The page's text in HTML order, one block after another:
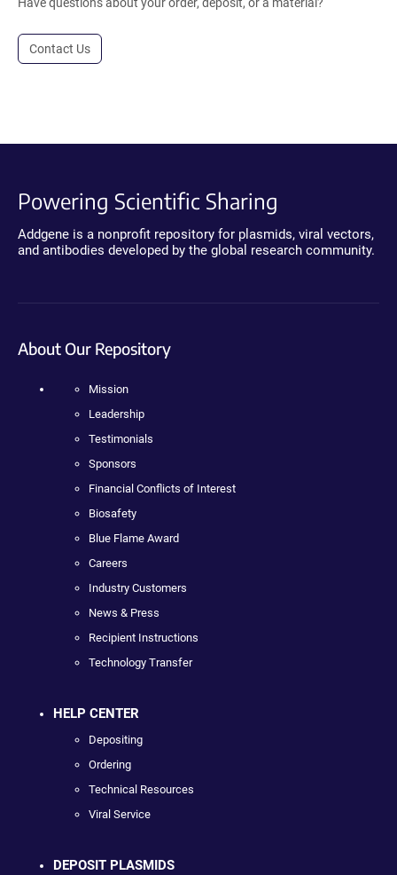
Contact Us
Powering Scientific Sharing
Addgene is a nonprofit repository for plasmids, viral vectors,
and antibodies developed by the global research community.
About Our Repository
Mission
Leadership
Testimonials
Sponsors
Financial Conflicts of Interest
Biosafety
Blue Flame Award
Careers
Industry Customers
News & Press
Recipient Instructions
Technology Transfer
HELP CENTER
Depositing
Ordering
Technical Resources
Viral Service
DEPOSIT PLASMIDS